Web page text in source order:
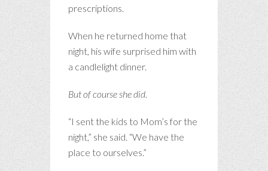
prescriptions.
When he returned home that
night, his wife surprised him with
a candlelight dinner.
But of course she did.
“I sent the kids to Mom’s for the
night,” she said. “We have the
place to ourselves.”